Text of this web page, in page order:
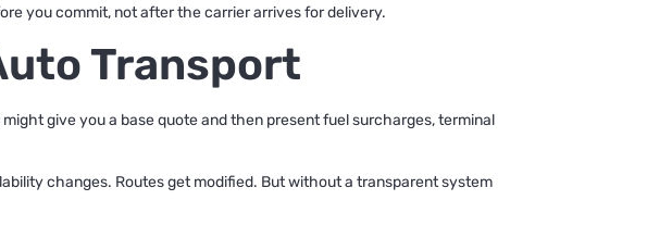
you commit, not after the carrier arrives for delivery.
Transport
give you a base quote and then present fuel surcharges, terminal
changes. Routes get modified. But without a transparent system